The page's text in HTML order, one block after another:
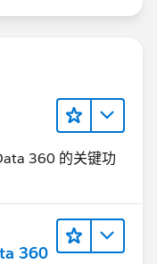
360 的关键功
360